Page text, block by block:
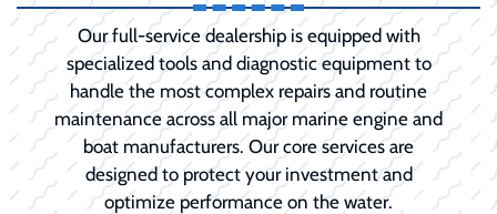
Our full-service dealership is equipped with
specialized tools and diagnostic equipment to
handle the most complex repairs and routine
maintenance across all major marine engine and
boat manufacturers. Our core services are
designed to protect your investment and
optimize performance on the water.